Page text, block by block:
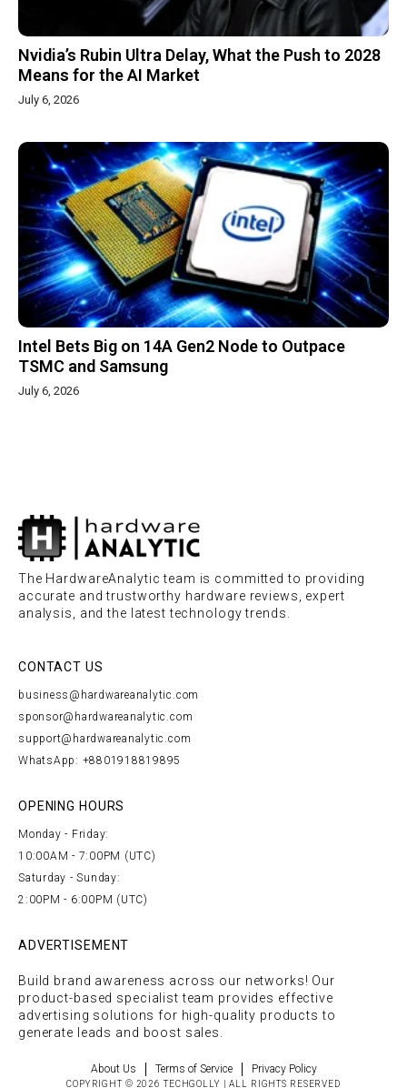
Nvidia’s Rubin Ultra Delay, What the Push to 2028
Means for the AI Market
July 6, 2026
Intel Bets Big on 14A Gen2 Node to Outpace
TSMC and Samsung
July 6, 2026
The HardwareAnalytic team is committed to providing
accurate and trustworthy hardware reviews, expert
analysis, and the latest technology trends.
CONTACT US
business@hardwareanalytic.com
sponsor@hardwareanalytic.com
support@hardwareanalytic.com
WhatsApp: +8801918819895
OPENING HOURS
Monday - Friday:
10:00AM - 7:00PM (UTC)
Saturday - Sunday:
2:00PM - 6:00PM (UTC)
ADVERTISEMENT
Build brand awareness across our networks! Our
product-based specialist team provides effective
advertising solutions for high-quality products to
generate leads and boost sales.
About Us Terms of Service Privacy Policy
COPYRIGHT © 2026 TECHGOLLY | ALL RIGHTS RESERVED